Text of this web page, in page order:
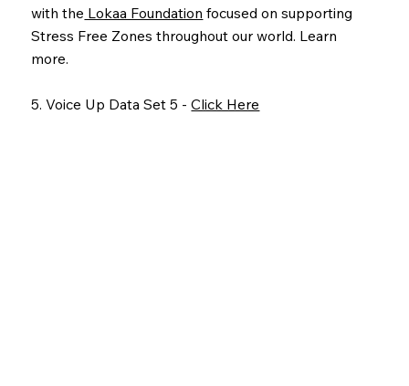
with the Lokaa Foundation focused on supporting
Stress Free Zones throughout our world. Learn
more.
5. Voice Up Data Set 5 -Click Here